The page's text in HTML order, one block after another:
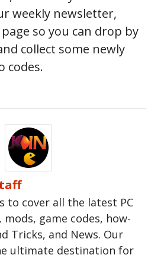
weekly newsletter,
so you can drop by
collect some newly
codes.
to cover all the latest PC
mods, game codes, how-
Tricks, and News. Our
ultimate destination for